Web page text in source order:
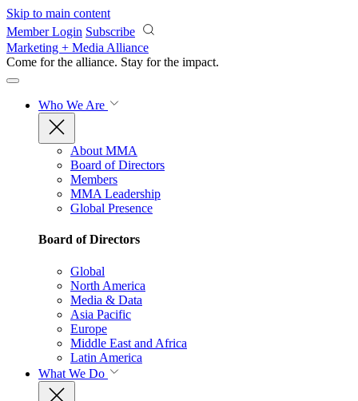
Skip to main content
Member Login Subscribe
Marketing + Media Alliance
Come for the alliance. Stay for the impact.
Who We Are
About MMA
Board of Directors
Members
MMA Leadership
Global Presence
Board of Directors
Global
North America
Media & Data
Asia Pacific
Europe
Middle East and Africa
Latin America
What We Do